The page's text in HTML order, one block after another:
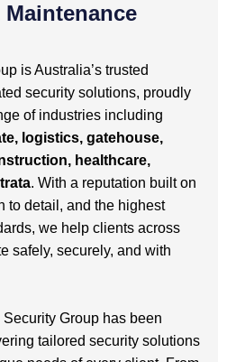
is Australia’s trusted
security solutions, proudly
of industries including
logistics, gatehouse,
healthcare,
. With a reputation built on
to detail, and the highest
we help clients across
safely, securely, and with
Security Group has been
tailored security solutions